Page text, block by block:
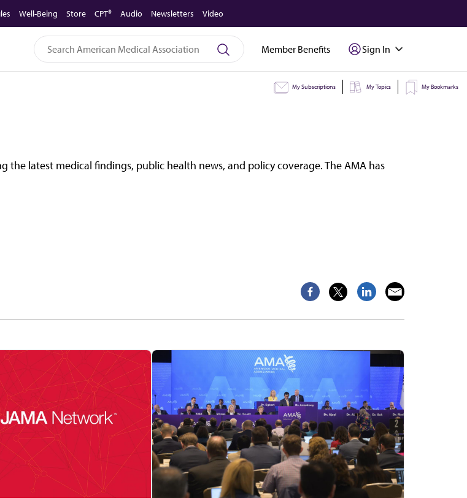
Well-Being Store CPT® Audio Newsletters Video
Member Benefits Sign In
My Subscriptions My Topics My Bookmarks
latest medical findings, public health news, and policy coverage. The AMA has